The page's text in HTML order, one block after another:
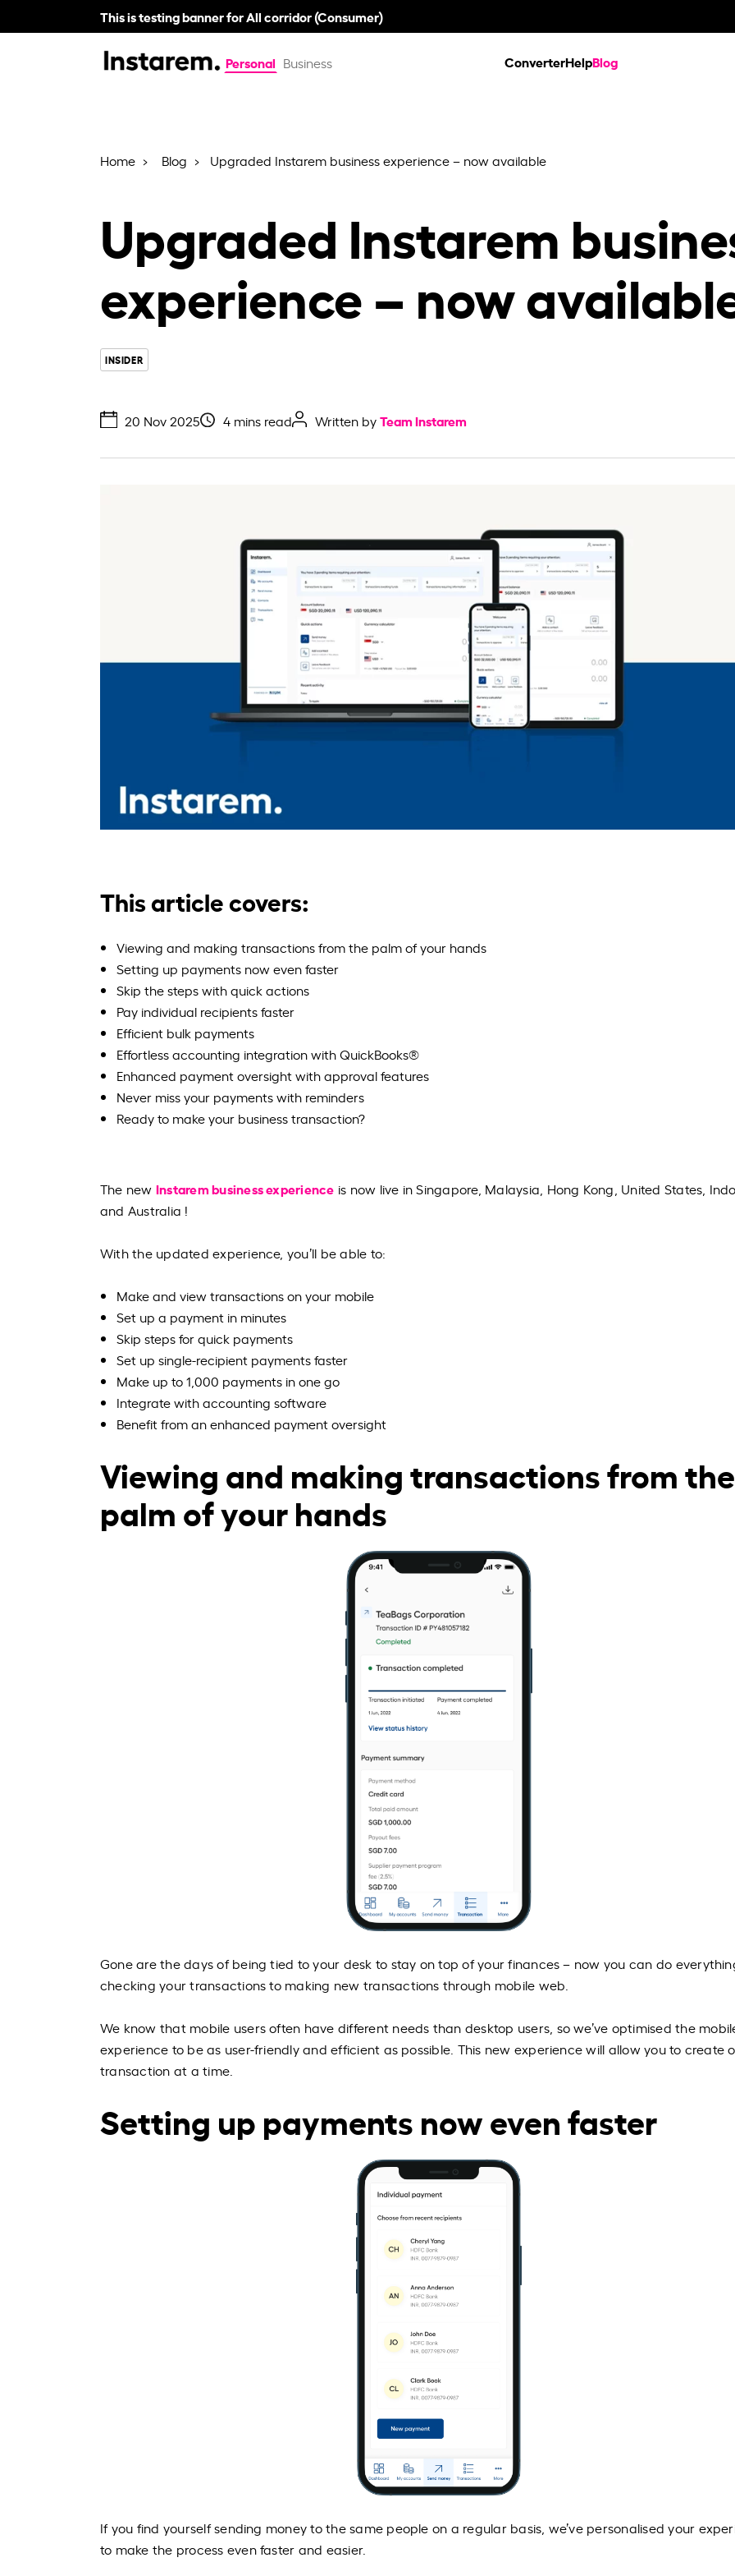
This is testing banner for All corridor (Consumer)
Personal Business ConverterHelpBlog
Home Blog Upgraded Instarem business experience – now available
Upgraded Instarem
experience – now
INSIDER
20 Nov 2025 4 mins read Written byTeam Instarem
This article covers:
Viewing and making transactions from the palm of your hands
Setting up payments now even faster
Skip the steps with quick actions
Pay individual recipients faster
Efficient bulk payments
Effortless accounting integration with QuickBooks®
Enhanced payment oversight with approval features
Never miss your payments with reminders
Ready to make your business transaction?
The new Instarem business experience is now live in Singapore, Malaysia, Hong Kong, United States,
and Australia !
With the updated experience, you’ll be able to:
Make and view transactions on your mobile
Set up a payment in minutes
Skip steps for quick payments
Set up single-recipient payments faster
Make up to 1,000 payments in one go
Integrate with accounting software
Benefit from an enhanced payment oversight
Viewing and making transactions from the
palm of your hands
Gone are the days of being tied to your desk to stay on top of your finances – now you can do
checking your transactions to making new transactions through mobile web.
We know that mobile users often have different needs than desktop users, so we’ve optimised the
experience to be as user-friendly and efficient as possible. This new experience will allow you to create
transaction at a time.
Setting up payments now even faster
If you find yourself sending money to the same people on a regular basis, we’ve personalised your
to make the process even faster and easier.